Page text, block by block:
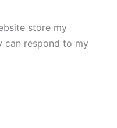
store my
can respond to my